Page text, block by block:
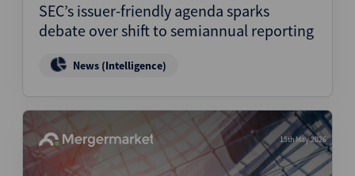
SEC’s issuer-friendly agenda sparks
debate over shift to semiannual reporting
News (Intelligence)
15th May 2026